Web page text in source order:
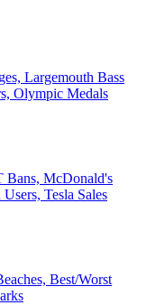
Largemouth Bass
Olympic Medals
Bans, McDonald's
Tesla Sales
Best/Worst